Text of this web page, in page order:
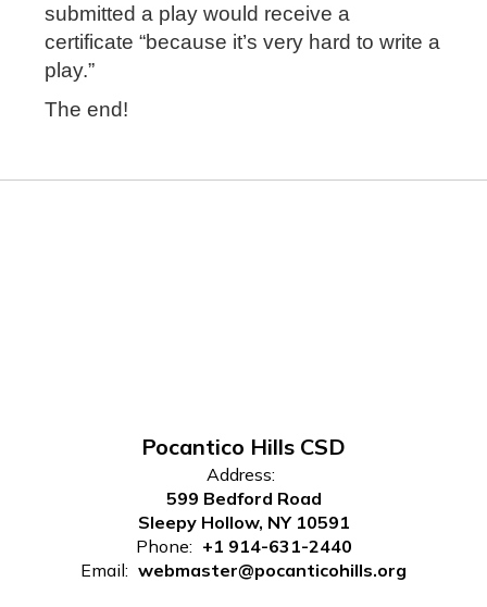
submitted a play would receive a
certificate “because it’s very hard to write a
play.”
The end!
Pocantico Hills CSD
Address:
599 Bedford Road
Sleepy Hollow, NY 10591
Phone: +1 914-631-2440
Email: webmaster@pocanticohills.org